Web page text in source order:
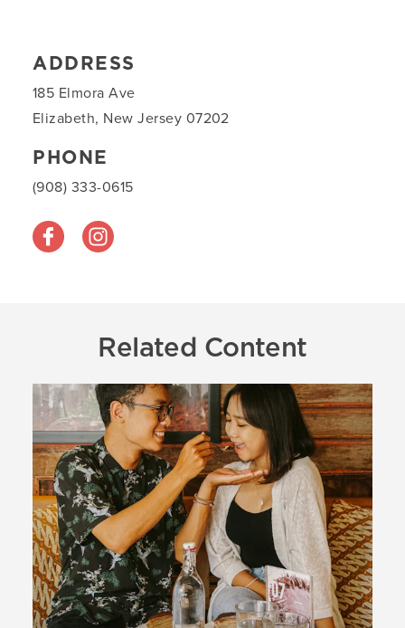
ADDRESS
185 Elmora Ave
Elizabeth, New Jersey 07202
PHONE
(908) 333-0615
Related Content